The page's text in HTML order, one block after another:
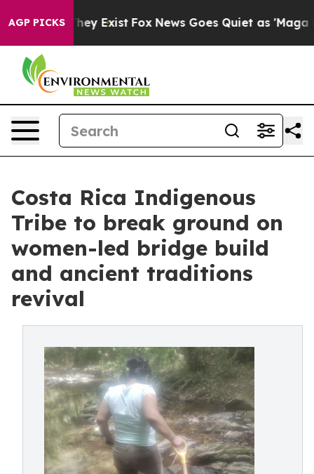
AGP PICKS
They Exist Fox News Goes Quiet as 'Maga
Costa Rica Indigenous
Tribe to break ground on
women-led bridge build
and ancient traditions
revival